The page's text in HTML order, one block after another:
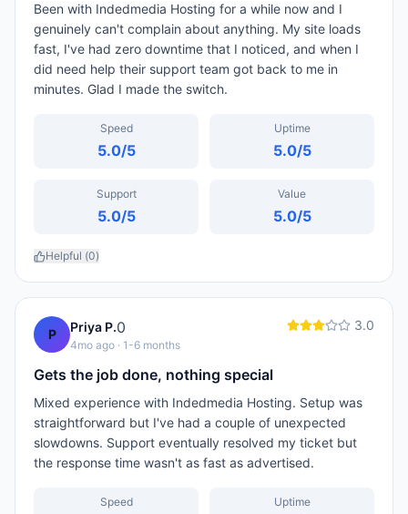
Been with Indedmedia Hosting for a while now and I
genuinely can't complain about anything. My site loads
fast, I've had zero downtime that I noticed, and when I
did need help their support team got back to me in
minutes. Glad I made the switch.
Speed
5.0/5
Uptime
5.0/5
Support
5.0/5
Value
5.0/5
Helpful (0)
P Priya P.0
4mo ago · 1-6 months
3.0
Gets the job done, nothing special
Mixed experience with Indedmedia Hosting. Setup was
straightforward but I've had a couple of unexpected
slowdowns. Support eventually resolved my ticket but
the response time wasn't as fast as advertised.
Speed Uptime